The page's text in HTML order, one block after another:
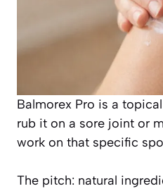
Balmorex Pro is a
rub it on a sore joint or
work on that specific
The pitch: natural